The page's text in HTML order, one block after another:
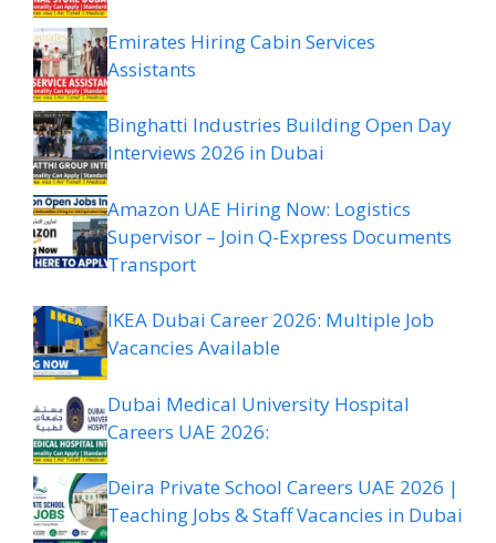
Emirates Hiring Cabin Services
Assistants
Binghatti Industries Building Open Day
Interviews 2026 in Dubai
Amazon UAE Hiring Now: Logistics
Supervisor – Join Q-Express Documents
Transport
IKEA Dubai Career 2026: Multiple Job
Vacancies Available
Dubai Medical University Hospital
Careers UAE 2026:
Deira Private School Careers UAE 2026 |
Teaching Jobs & Staff Vacancies in Dubai